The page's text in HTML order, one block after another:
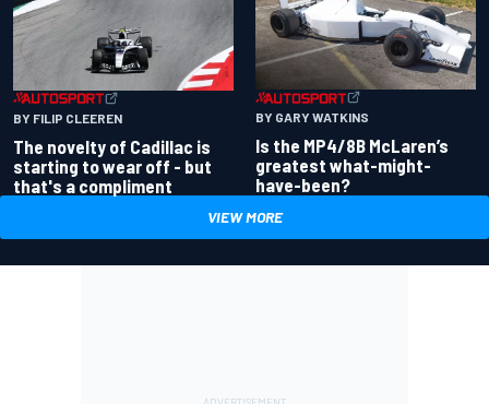
BY FILIP CLEEREN
The novelty of Cadillac is
starting to wear off - but
that's a compliment
BY GARY WATKINS
Is the MP4/8B McLaren’s
greatest what-might-
have-been?
VIEW MORE